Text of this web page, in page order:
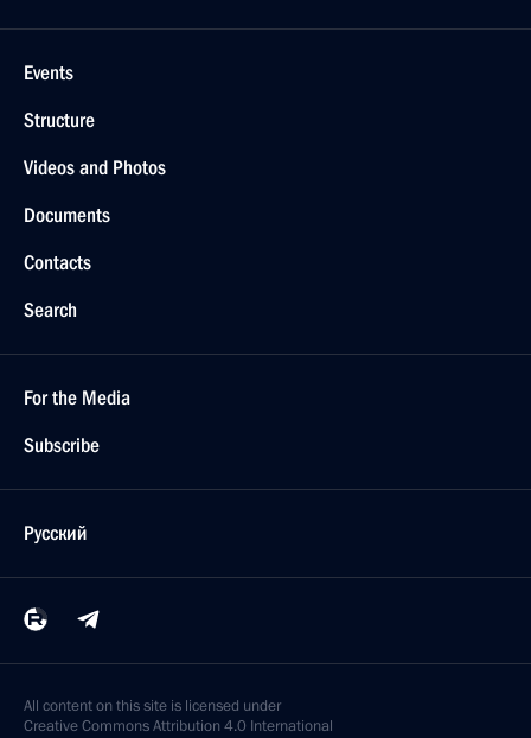
Events
Structure
Videos and Photos
Documents
Contacts
Search
For the Media
Subscribe
Русский
All content on this site is licensed under
Creative Commons Attribution 4.0 International